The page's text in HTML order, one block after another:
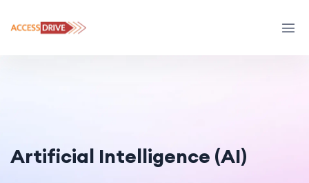
Artificial Intelligence (AI)